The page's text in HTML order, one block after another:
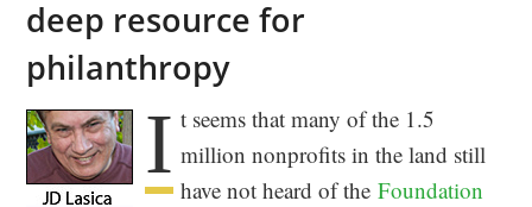
deep resource for
philanthropy
I t seems that many of the 1.5
million nonprofits in the land still
have not heard of theFoundation